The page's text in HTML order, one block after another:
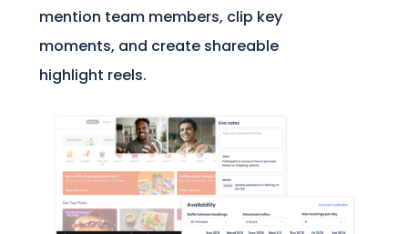
mention team members, clip key
moments, and create shareable
highlight reels.